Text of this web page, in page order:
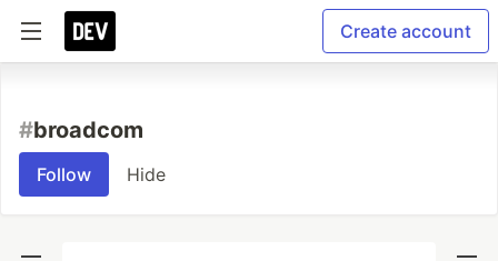
Create account
#broadcom
Follow Hide